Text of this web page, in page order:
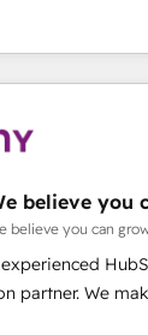
設計まで。 ▸
Eliteパートナー
リーダー ✓
得 ✓ 400社以上
ど、構想段階か
by
combination
on
journey.
and serve. We
your team
What We Do ⚙️ CRM
📈 Sales &
🔄 Custom
while we build.
mid-market
believe you
believe you can
partner. We
and goals